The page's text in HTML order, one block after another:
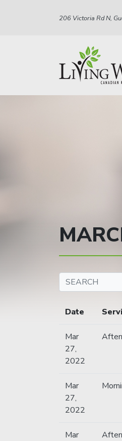
206 Victoria Rd N,
Date
Mar
27,
2022
Mar
27,
2022
Mar